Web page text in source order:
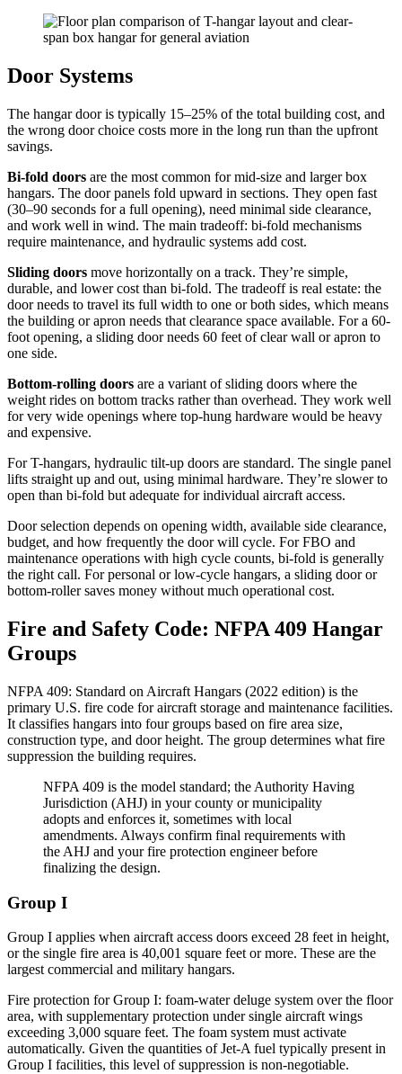
Door Systems
The hangar door is typically 15–25% of the total building cost, and
the wrong door choice costs more in the long run than the upfront
savings.
Bi-fold doors are the most common for mid-size and larger box
hangars. The door panels fold upward in sections. They open fast
(30–90 seconds for a full opening), need minimal side clearance,
and work well in wind. The main tradeoff: bi-fold mechanisms
require maintenance, and hydraulic systems add cost.
Sliding doors move horizontally on a track. They’re simple,
durable, and lower cost than bi-fold. The tradeoff is real estate: the
door needs to travel its full width to one or both sides, which means
the building or apron needs that clearance space available. For a 60-
foot opening, a sliding door needs 60 feet of clear wall or apron to
one side.
Bottom-rolling doors are a variant of sliding doors where the
weight rides on bottom tracks rather than overhead. They work well
for very wide openings where top-hung hardware would be heavy
and expensive.
For T-hangars, hydraulic tilt-up doors are standard. The single panel
lifts straight up and out, using minimal hardware. They’re slower to
open than bi-fold but adequate for individual aircraft access.
Door selection depends on opening width, available side clearance,
budget, and how frequently the door will cycle. For FBO and
maintenance operations with high cycle counts, bi-fold is generally
the right call. For personal or low-cycle hangars, a sliding door or
bottom-roller saves money without much operational cost.
Fire and Safety Code: NFPA 409 Hangar
Groups
NFPA 409: Standard on Aircraft Hangars (2022 edition) is the
primary U.S. fire code for aircraft storage and maintenance facilities.
It classifies hangars into four groups based on fire area size,
construction type, and door height. The group determines what fire
suppression the building requires.
NFPA 409 is the model standard; the Authority Having
Jurisdiction (AHJ) in your county or municipality
adopts and enforces it, sometimes with local
amendments. Always confirm final requirements with
the AHJ and your fire protection engineer before
finalizing the design.
Group I
Group I applies when aircraft access doors exceed 28 feet in height,
or the single fire area is 40,001 square feet or more. These are the
largest commercial and military hangars.
Fire protection for Group I: foam-water deluge system over the floor
area, with supplementary protection under single aircraft wings
exceeding 3,000 square feet. The foam system must activate
automatically. Given the quantities of Jet-A fuel typically present in
Group I facilities, this level of suppression is non-negotiable.